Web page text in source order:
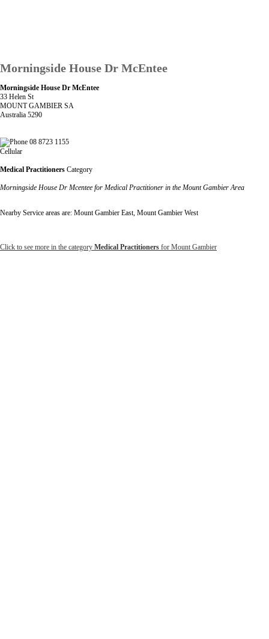
Morningside House Dr McEntee
Morningside House Dr McEntee
33 Helen St
MOUNT GAMBIER SA
Australia 5290
08 8723 1155
Cellular
Medical Practitioners Category
Morningside House Dr Mcentee for Medical Practitioner in the Mount Gambier Area
Nearby Service areas are: Mount Gambier East, Mount Gambier West
Click to see more in the category Medical Practitioners for Mount Gambier